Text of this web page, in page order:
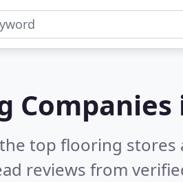
Companies
top flooring
reviews from